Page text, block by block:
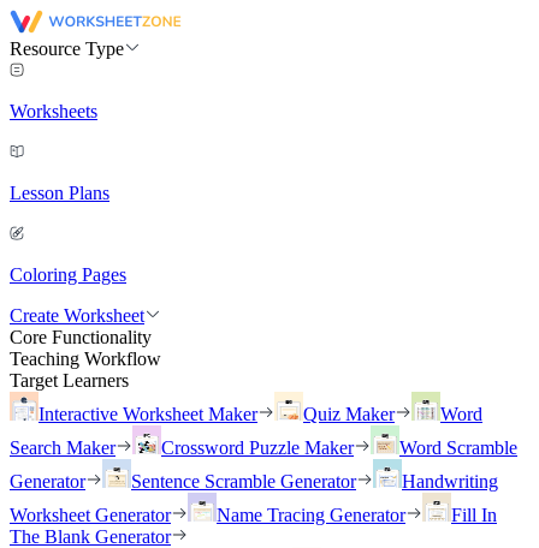
Resource Type
Worksheets
Lesson Plans
Coloring Pages
Create Worksheet
Core Functionality
Teaching Workflow
Target Learners
Interactive Worksheet Maker
Quiz Maker
Word
Search Maker
Crossword Puzzle Maker
Word Scramble
Generator
Sentence Scramble Generator
Handwriting
Worksheet Generator
Name Tracing Generator
Fill In
The Blank Generator